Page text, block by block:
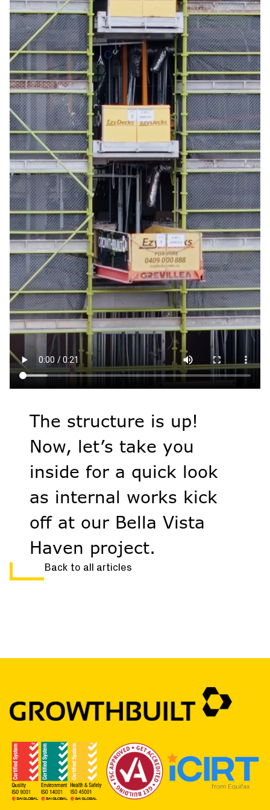
The structure is up!
Now, let’s take you
inside for a quick look
as internal works kick
off at our Bella Vista
Haven project.
Back to all articles